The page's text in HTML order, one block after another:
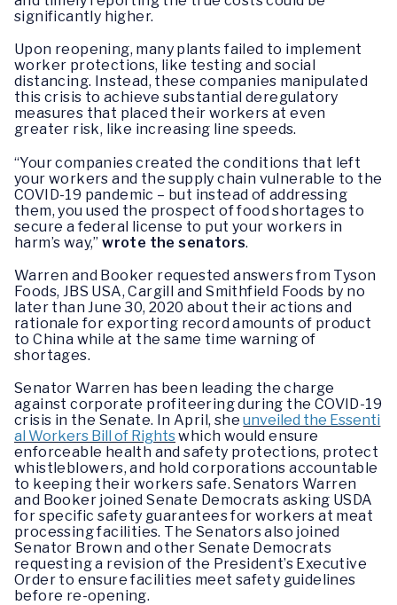
significantly higher.
Upon reopening, many plants failed to implement
worker protections, like testing and social
distancing. Instead, these companies manipulated
this crisis to achieve substantial deregulatory
measures that placed their workers at even
greater risk, like increasing line speeds.
“Your companies created the conditions that left
your workers and the supply chain vulnerable to the
COVID-19 pandemic – but instead of addressing
them, you used the prospect of food shortages to
secure a federal license to put your workers in
harm’s way,”wrote the senators.
Warren and Booker requested answers from Tyson
Foods, JBS USA, Cargill and Smithfield Foods by no
later than June 30, 2020 about their actions and
rationale for exporting record amounts of product
to China while at the same time warning of
shortages.
Senator Warren has been leading the charge
against corporate profiteering during the COVID-19
crisis in the Senate. In April, sheunveiled the Essenti
al Workers Bill of Rightswhich would ensure
enforceable health and safety protections, protect
whistleblowers, and hold corporations accountable
to keeping their workers safe. Senators Warren
and Booker joined Senate Democrats asking USDA
for specific safety guarantees for workers at meat
processing facilities. The Senators also joined
Senator Brown and other Senate Democrats
requesting a revision of the President’s Executive
Order to ensure facilities meet safety guidelines
before re-opening.